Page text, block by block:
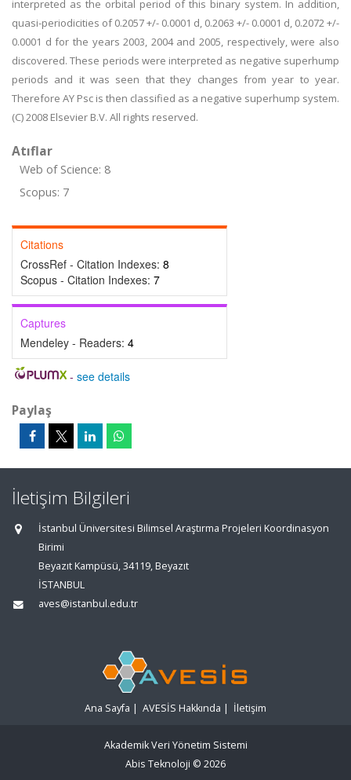
interpreted as the orbital period of this binary system. In addition,
quasi-periodicities of 0.2057 +/- 0.0001 d, 0.2063 +/- 0.0001 d, 0.2072 +/-
0.0001 d for the years 2003, 2004 and 2005, respectively, were also
discovered. These periods were interpreted as negative superhump
periods and it was seen that they changes from year to year.
Therefore AY Psc is then classified as a negative superhump system.
(C) 2008 Elsevier B.V. All rights reserved.
Atıflar
Web of Science: 8
Scopus: 7
Citations
CrossRef - Citation Indexes: 8
Scopus - Citation Indexes: 7
Captures
Mendeley - Readers: 4
- see details
Paylaş
İletişim Bilgileri
İstanbul Üniversitesi Bilimsel Araştırma Projeleri Koordinasyon
Birimi
Beyazıt Kampüsü, 34119, Beyazıt
İSTANBUL
aves@istanbul.edu.tr
Ana Sayfa | AVESİS Hakkında | İletişim
Akademik Veri Yönetim Sistemi
Abis Teknoloji © 2026